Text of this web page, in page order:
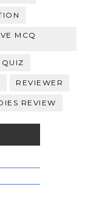
MCQ
REVIEWER
REVIEW